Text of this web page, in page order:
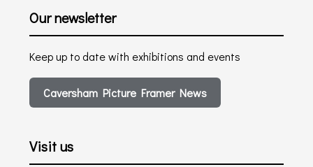
Our newsletter
Keep up to date with exhibitions and events
Caversham Picture Framer News
Visit us